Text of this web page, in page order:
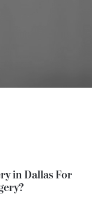
in Dallas For